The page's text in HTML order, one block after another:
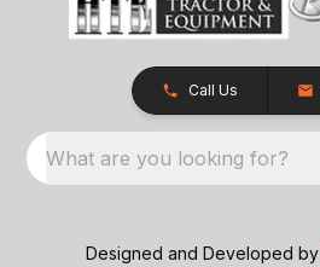
Call Us
What are you looking for?
Designed and Developed by